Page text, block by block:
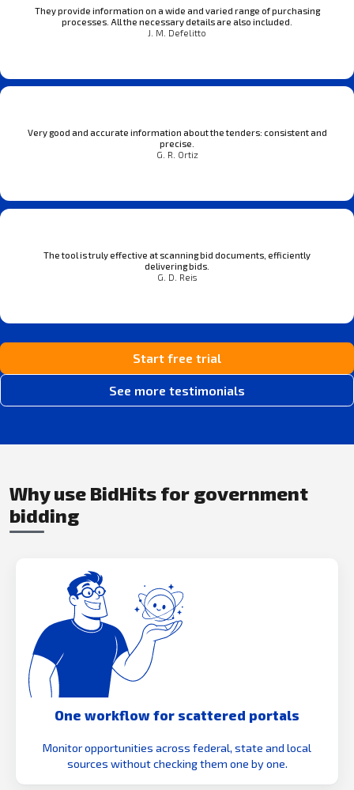
They provide information on a wide and varied range of purchasing
processes. All the necessary details are also included.
J. M. Defelitto
Very good and accurate information about the tenders: consistent and
precise.
G. R. Ortiz
The tool is truly effective at scanning bid documents, efficiently
delivering bids.
G. D. Reis
Start free trial
See more testimonials
Why use BidHits for government
bidding
One workflow for scattered portals
Monitor opportunities across federal, state and local
sources without checking them one by one.